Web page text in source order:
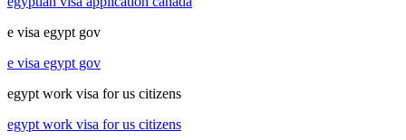
e visa egypt gov
e visa egypt gov
egypt work visa for us citizens
egypt work visa for us citizens